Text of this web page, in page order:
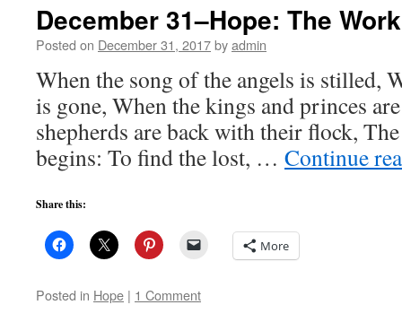
December 31–Hope: The
Posted on December 31, 2017byadmin
When the song of the angels is stilled,
is gone, When the kings and princes
shepherds are back with their flock,
begins: To find the lost, … Continue
Share this:
More
Posted in Hope | 1 Comment